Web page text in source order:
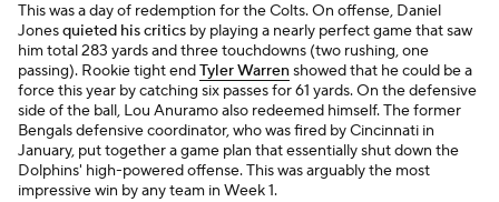
This was a day of redemption for the Colts. On offense, Daniel
Jonesquieted his critics by playing a nearly perfect game that saw
him total 283 yards and three touchdowns (two rushing, one
passing). Rookie tight endTyler Warrenshowed that he could be a
force this year by catching six passes for 61 yards. On the defensive
side of the ball, Lou Anuramo also redeemed himself. The former
Bengals defensive coordinator, who was fired by Cincinnati in
January, put together a game plan that essentially shut down the
Dolphins' high-powered offense. This was arguably the most
impressive win by any team in Week 1.